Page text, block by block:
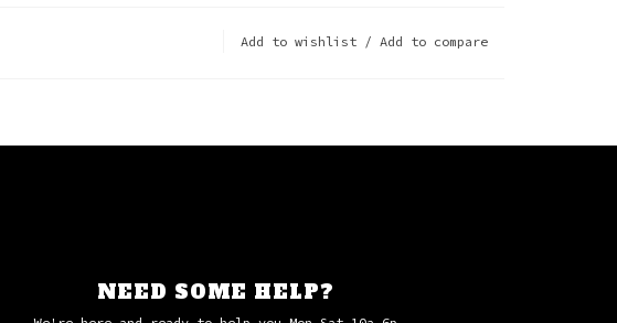
Add to wishlist / Add to compare
NEED SOME HELP?